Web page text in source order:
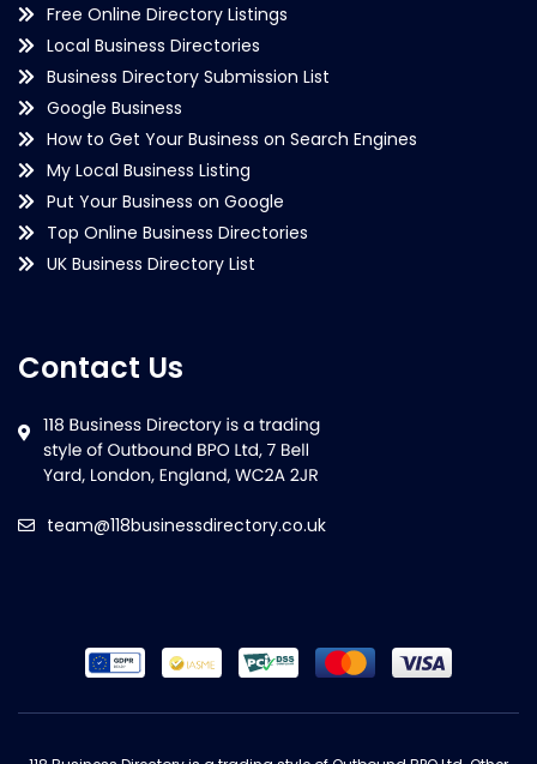
Free Online Directory Listings
Local Business Directories
Business Directory Submission List
Google Business
How to Get Your Business on Search Engines
My Local Business Listing
Put Your Business on Google
Top Online Business Directories
UK Business Directory List
Contact Us
team@118businessdirectory.co.uk